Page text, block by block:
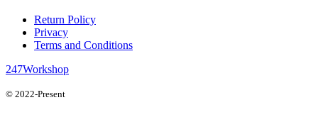
Return Policy
Privacy
Terms and Conditions
247Workshop
© 2022-Present